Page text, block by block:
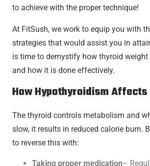
to achieve with the proper technique!
At FitSush, we work to equip you with
strategies that would assist you in
is time to demystify how thyroid weight
and how it is done effectively.
How Hypothyroidism
The thyroid controls metabolism and
slow, it results in reduced calorie burn.
to reverse this with:
Taking proper medication–